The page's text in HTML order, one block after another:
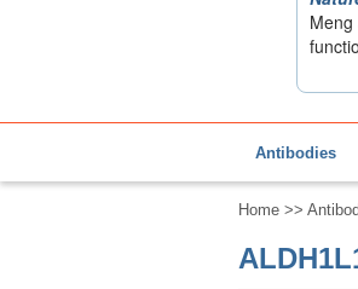
Antibodies
Home >>